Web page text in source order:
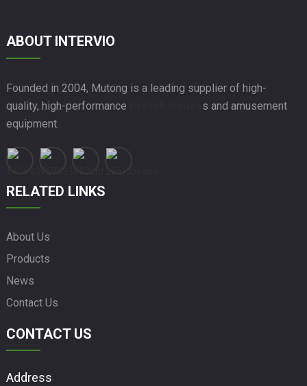
ABOUT INTERVIO
Founded in 2004, Mutong is a leading supplier of high-
quality, high-performance
s and amusement
equipment.
RELATED LINKS
About Us
Products
News
Contact Us
CONTACT US
Address